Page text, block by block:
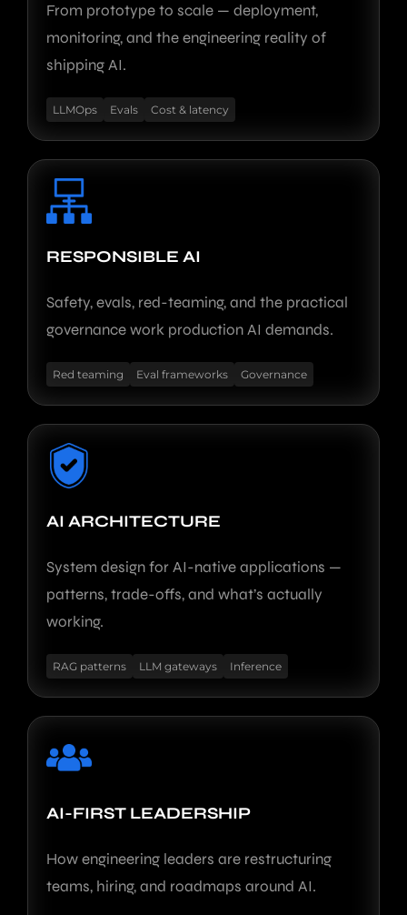
From prototype to scale — deployment,
monitoring, and the engineering reality of
shipping AI.
LLMOps Evals Cost & latency
RESPONSIBLE AI
Safety, evals, red-teaming, and the practical
governance work production AI demands.
Red teaming Eval frameworks Governance
AI ARCHITECTURE
System design for AI-native applications —
patterns, trade-offs, and what’s actually
working.
RAG patterns LLM gateways Inference
AI-FIRST LEADERSHIP
How engineering leaders are restructuring
teams, hiring, and roadmaps around AI.